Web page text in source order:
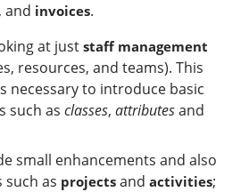
, and invoices.
at just staff management
resources, and teams). This
necessary to introduce basic
such as classes, attributesand
small enhancements and also
such as projects and activities;